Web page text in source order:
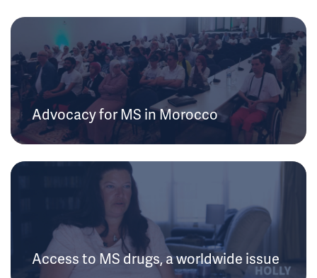
Advocacy for MS in Morocco
Access to MS drugs, a worldwide issue